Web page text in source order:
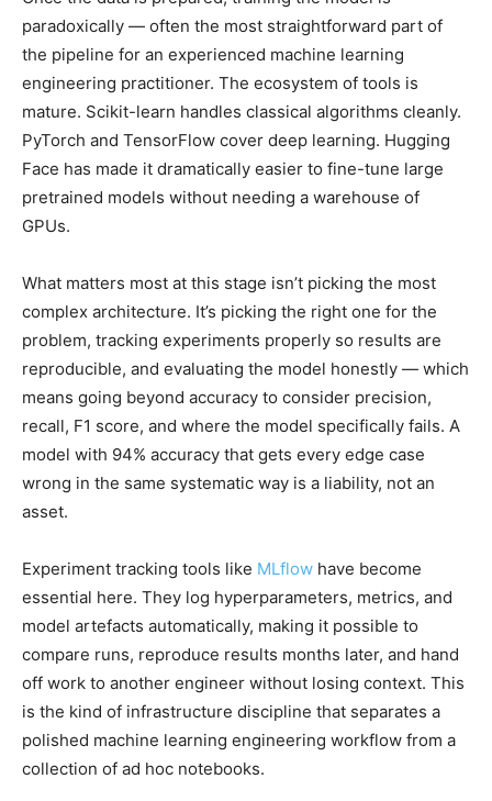
paradoxically — often the most straightforward part of
the pipeline for an experienced machine learning
engineering practitioner. The ecosystem of tools is
mature. Scikit-learn handles classical algorithms cleanly.
PyTorch and TensorFlow cover deep learning. Hugging
Face has made it dramatically easier to fine-tune large
pretrained models without needing a warehouse of
GPUs.
What matters most at this stage isn’t picking the most
complex architecture. It’s picking the right one for the
problem, tracking experiments properly so results are
reproducible, and evaluating the model honestly — which
means going beyond accuracy to consider precision,
recall, F1 score, and where the model specifically fails. A
model with 94% accuracy that gets every edge case
wrong in the same systematic way is a liability, not an
asset.
Experiment tracking tools like MLflow have become
essential here. They log hyperparameters, metrics, and
model artefacts automatically, making it possible to
compare runs, reproduce results months later, and hand
off work to another engineer without losing context. This
is the kind of infrastructure discipline that separates a
polished machine learning engineering workflow from a
collection of ad hoc notebooks.